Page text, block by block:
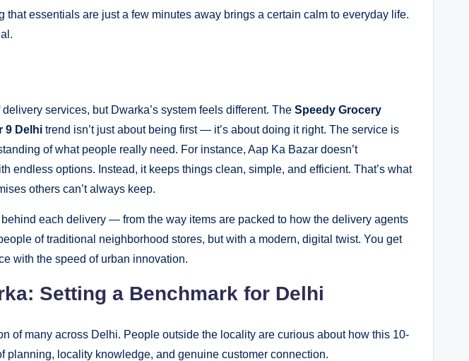
essentials are just a few minutes away brings a certain calm to everyday life.
services, but Dwarka’s system feels different. The Speedy Grocery
9 Delhi trend isn’t just about being first — it’s about doing it right. The service is
of what people really need. For instance, Aap Ka Bazar doesn’t
endless options. Instead, it keeps things clean, simple, and efficient. That’s what
others can’t always keep.
behind each delivery — from the way items are packed to how the delivery agents
of traditional neighborhood stores, but with a modern, digital twist. You get
with the speed of urban innovation.
Setting a Benchmark for Delhi
of many across Delhi. People outside the locality are curious about how this 10-
locality knowledge, and genuine customer connection.